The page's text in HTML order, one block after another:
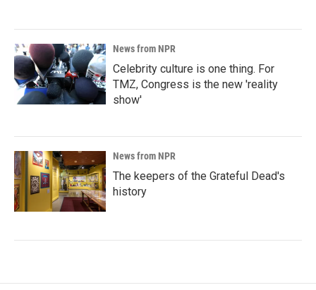
News from NPR
Celebrity culture is one thing. For
TMZ, Congress is the new 'reality
show'
News from NPR
The keepers of the Grateful Dead's
history